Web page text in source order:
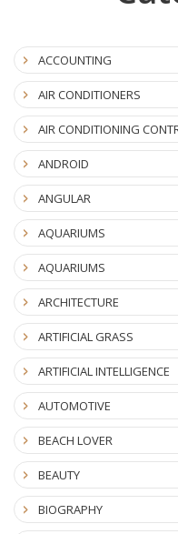
ACCOUNTING
AIR CONDITIONERS
AIR CONDITIONING
ANDROID
ANGULAR
AQUARIUMS
AQUARIUMS
ARCHITECTURE
ARTIFICIAL GRASS
ARTIFICIAL INTELLIGENCE
AUTOMOTIVE
BEACH LOVER
BEAUTY
BIOGRAPHY